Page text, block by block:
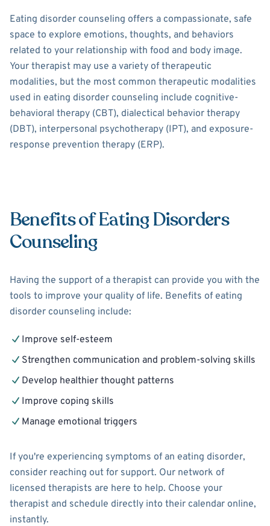
Eating disorder counseling offers a compassionate, safe
space to explore emotions, thoughts, and behaviors
related to your relationship with food and body image.
Your therapist may use a variety of therapeutic
modalities, but the most common therapeutic modalities
used in eating disorder counseling include cognitive-
behavioral therapy (CBT), dialectical behavior therapy
(DBT), interpersonal psychotherapy (IPT), and exposure-
response prevention therapy (ERP).
Benefits of Eating Disorders
Counseling
Having the support of a therapist can provide you with the
tools to improve your quality of life. Benefits of eating
disorder counseling include:
Improve self-esteem
Strengthen communication and problem-solving skills
Develop healthier thought patterns
Improve coping skills
Manage emotional triggers
If you're experiencing symptoms of an eating disorder,
consider reaching out for support. Our network of
licensed therapists are here to help. Choose your
therapist and schedule directly into their calendar online,
instantly.